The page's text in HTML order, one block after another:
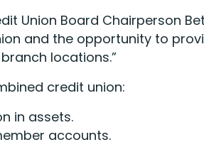
Union Board Chairperson
and the opportunity to
locations.”
credit union:
in assets.
accounts.